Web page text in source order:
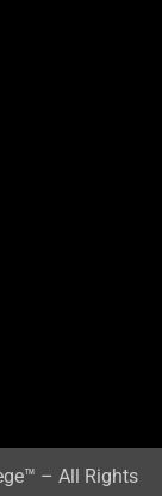
– All Rights